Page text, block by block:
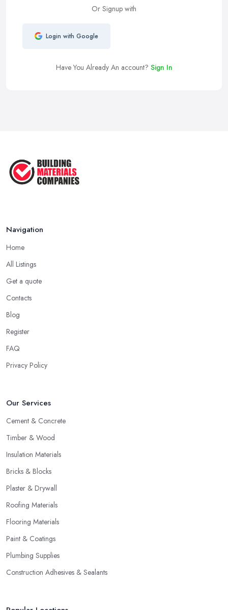
Or Signup with
Login with Google
Have You Already An account? Sign In
Navigation
Home
All Listings
Get a quote
Contacts
Blog
Register
FAQ
Privacy Policy
Our Services
Cement & Concrete
Timber & Wood
Insulation Materials
Bricks & Blocks
Plaster & Drywall
Roofing Materials
Flooring Materials
Paint & Coatings
Plumbing Supplies
Construction Adhesives & Sealants